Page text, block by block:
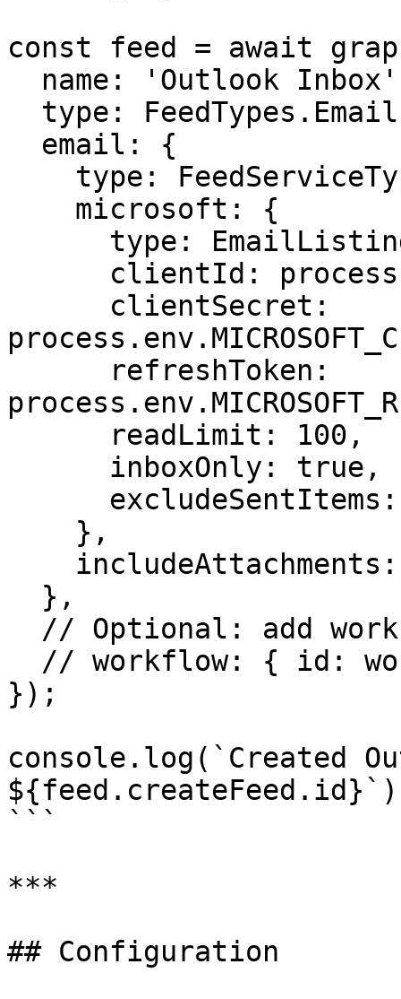
const feed = await
});
console.log(`Created
```
***
## Configuration